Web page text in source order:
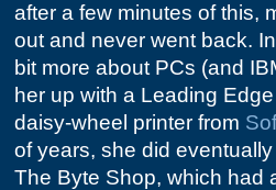
after a few minutes of this,
out and never went back.
bit more about PCs (and
her up with a Leading
daisy-wheel printer from
of years, she did
The Byte Shop, which had